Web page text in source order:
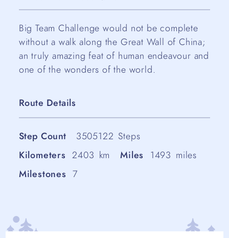
Big Team Challenge would not be complete
without a walk along the Great Wall of China;
an truly amazing feat of human endeavour and
one of the wonders of the world.
Route Details
Step Count 3505122 Steps
Kilometers 2403 km Miles 1493 miles
Milestones 7